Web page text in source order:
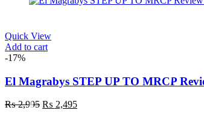
Quick View
Add to cart
-17%
El Magrabys STEP UP TO MRCP
₨2,995 ₨ 2,495